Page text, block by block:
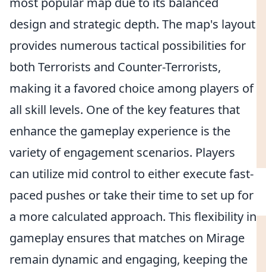
design and strategic depth. The map's layout
provides numerous tactical possibilities for
both Terrorists and Counter-Terrorists,
making it a favored choice among players of
all skill levels. One of the key features that
enhance the gameplay experience is the
variety of engagement scenarios. Players
can utilize mid control to either execute fast-
paced pushes or take their time to set up for
a more calculated approach. This flexibility in
gameplay ensures that matches on Mirage
remain dynamic and engaging, keeping the